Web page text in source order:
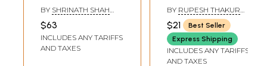
Gharaana
BY SHRINATH SHAH
$63
INCLUDES ANY TARIFFS
AND TAXES
पञ्चाङ्ग): Sri Kashi
Vishwanath
Panchang (Rupesh
Mahaveer
Panchang) 2026-
BY RUPESH THAKUR
PRASAD
$21
Best Seller
Express Shipping
INCLUDES ANY TARIFFS
AND TAXES